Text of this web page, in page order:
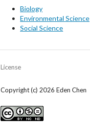
Biology
Environmental Science
Social Science
License
Copyright (c) 2026 Eden Chen